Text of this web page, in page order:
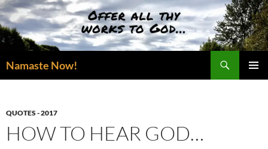
Skip
to
content
Namaste Now!
QUOTES - 2017
HOW TO HEAR GOD…